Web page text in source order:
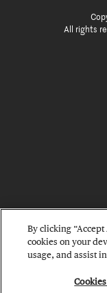
All rights
By clicking
cookies on your
usage, and assist